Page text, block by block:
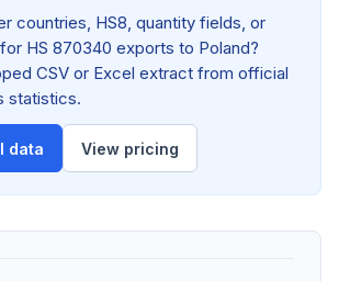
countries, HS8, quantity fields, or
HS 870340 exports to Poland?
CSV or Excel extract from official
statistics.
data View pricing